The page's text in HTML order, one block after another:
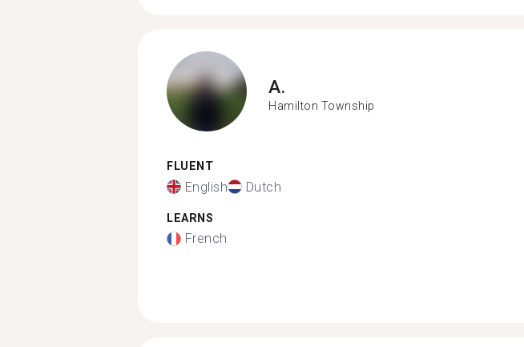
A.
Hamilton Township
FLUENT
English Dutch
LEARNS
French